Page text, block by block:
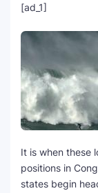
[ad_1]
It is when these
positions in
states begin